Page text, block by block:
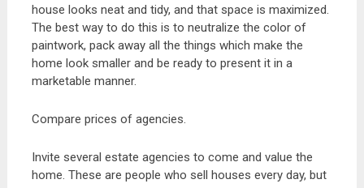
house looks neat and tidy, and that space is maximized.
The best way to do this is to neutralize the color of
paintwork, pack away all the things which make the
home look smaller and be ready to present it in a
marketable manner.
Compare prices of agencies.
Invite several estate agencies to come and value the
home. These are people who sell houses every day, but